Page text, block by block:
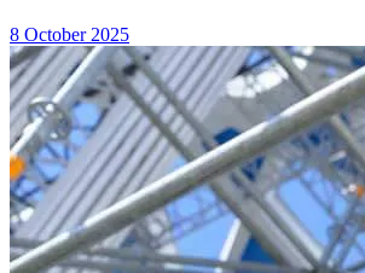
8 October 2025